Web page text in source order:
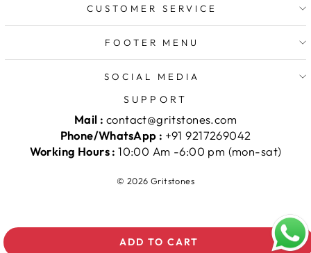
ADD TO CART
CUSTOMER SERVICE
FOOTER MENU
SOCIAL MEDIA
SUPPORT
Mail : contact@gritstones.com
Phone/WhatsApp : +91 9217269042
Working Hours :10:00 Am -6:00 pm (mon-sat)
© 2026 Gritstones